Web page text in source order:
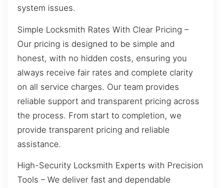
system issues.
Simple Locksmith Rates With Clear Pricing –
Our pricing is designed to be simple and
honest, with no hidden costs, ensuring you
always receive fair rates and complete clarity
on all service charges. Our team provides
reliable support and transparent pricing across
the process. From start to completion, we
provide transparent pricing and reliable
assistance.
High-Security Locksmith Experts with Precision
Tools – We deliver fast and dependable